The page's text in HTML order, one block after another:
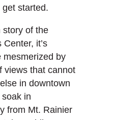
started.
story of the
it’s
mesmerized by
views that cannot
in downtown
in
from Mt. Rainier